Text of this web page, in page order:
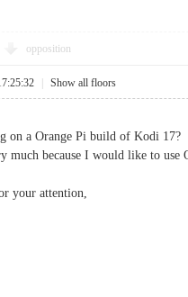
opposition
Show all floors
on a Orange Pi build of Kodi 17?
much because I would like to
your attention,